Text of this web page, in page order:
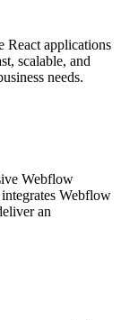
React applications
scalable, and
needs.
Webflow
Webflow
an